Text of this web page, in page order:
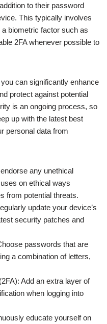
to their password
This typically involves
biometric factor such as
2FA whenever possible to
can significantly enhance
protect against potential
is an ongoing process, so
up with the latest best
personal data from
any unethical
on ethical ways
from potential threats.
update your device’s
security patches and
passwords that are
a combination of letters,
Add an extra layer of
when logging into
educate yourself on